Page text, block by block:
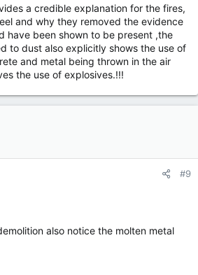
a credible explanation for the fires,
and why they removed the evidence
have been shown to be present ,the
to dust also explicitly shows the use of
and metal being thrown in the air
the use of explosives.!!!
#9
also notice the molten metal